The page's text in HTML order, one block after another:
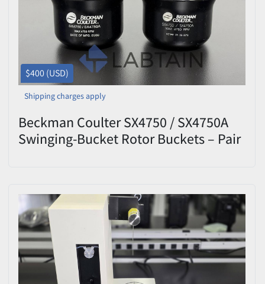
$400 (USD)
Shipping charges apply
Beckman Coulter SX4750 / SX4750A
Swinging-Bucket Rotor Buckets – Pair